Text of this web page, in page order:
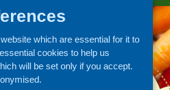
which are essential for it to
cookies to help us
will be set only if you accept.